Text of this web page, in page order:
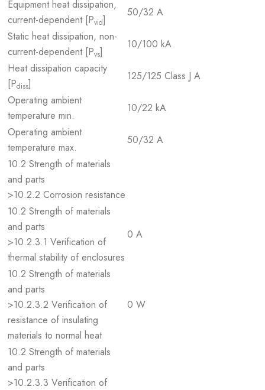
Equipment heat dissipation,
current-dependent [Pvid]
50/32 A
Static heat dissipation, non-
current-dependent [Pvs]
10/100 kA
Heat dissipation capacity
[Pdiss]
125/125 Class J A
Operating ambient
temperature min.
10/22 kA
Operating ambient
temperature max.
50/32 A
10.2 Strength of materials
and parts
>10.2.2 Corrosion resistance
10.2 Strength of materials
and parts
>10.2.3.1 Verification of
thermal stability of enclosures
0 A
10.2 Strength of materials
and parts
>10.2.3.2 Verification of
resistance of insulating
materials to normal heat
0 W
10.2 Strength of materials
and parts
>10.2.3.3 Verification of